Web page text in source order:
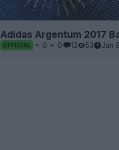
Adidas Argentum 2017
OFFICIAL 0 0 12 53 Jan